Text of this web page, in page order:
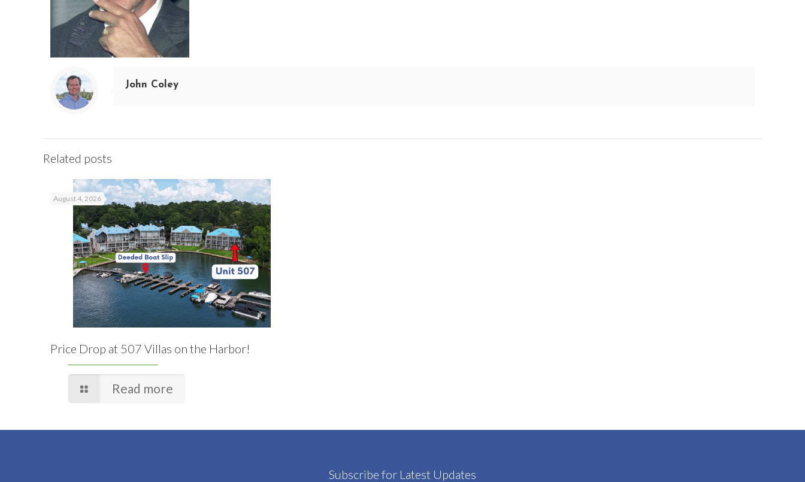
John Coley
Related posts
August 4, 2026
Price Drop at 507 Villas on the Harbor!
Read more
Subscribe for Latest Updates